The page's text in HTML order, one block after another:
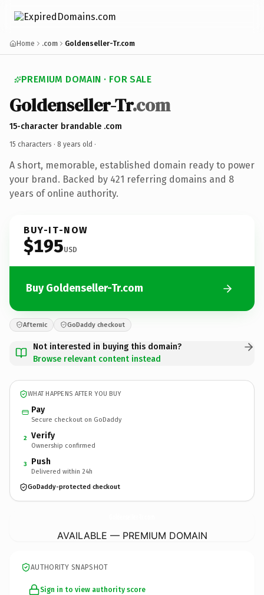
Home .com Goldenseller-Tr.com
PREMIUM DOMAIN · FOR SALE
Goldenseller-Tr.com
15-character brandable .com
15 characters · 8 years old ·
A short, memorable, established domain ready to power
your brand. Backed by 421 referring domains and 8
years of online authority.
BUY-IT-NOW
$195USD
Buy Goldenseller-Tr.com
Afternic GoDaddy checkout
Not interested in buying this domain?
Browse relevant content instead
WHAT HAPPENS AFTER YOU BUY
Pay
Secure checkout on GoDaddy
2 Verify
Ownership confirmed
3 Push
Delivered within 24h
GoDaddy-protected checkout
AVAILABLE — PREMIUM DOMAIN
AUTHORITY SNAPSHOT
Sign in to view authority score